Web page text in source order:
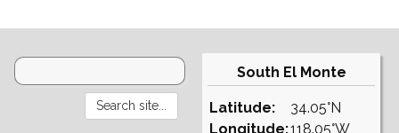
South El Monte
Latitude:
Longitude:
34.05°N
118.05°W